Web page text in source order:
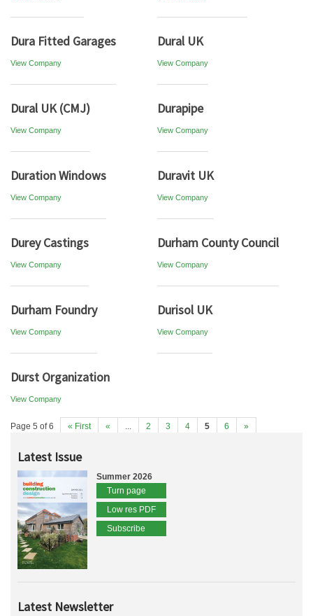
Dura Fitted Garages
View Company
Dural UK
View Company
Dural UK (CMJ)
View Company
Durapipe
View Company
Duration Windows
View Company
Duravit UK
View Company
Durey Castings
View Company
Durham County Council
View Company
Durham Foundry
View Company
Durisol UK
View Company
Durst Organization
View Company
Page 5 of 6 « First « ... 2 3 4 5 6 »
Latest Issue
Summer 2026
Turn page
Low res PDF
Subscribe
Latest Newsletter